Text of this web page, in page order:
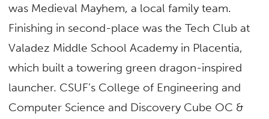
was Medieval Mayhem, a local family team.
Finishing in second-place was the Tech Club at
Valadez Middle School Academy in Placentia,
which built a towering green dragon-inspired
launcher. CSUF’s College of Engineering and
Computer Science and Discovery Cube OC &